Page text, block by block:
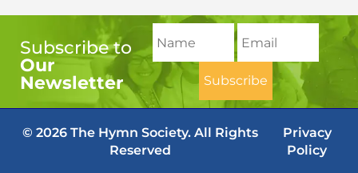
Subscribe to
Our
Newsletter
© 2026 The Hymn Society. All Rights
Reserved
Privacy
Policy